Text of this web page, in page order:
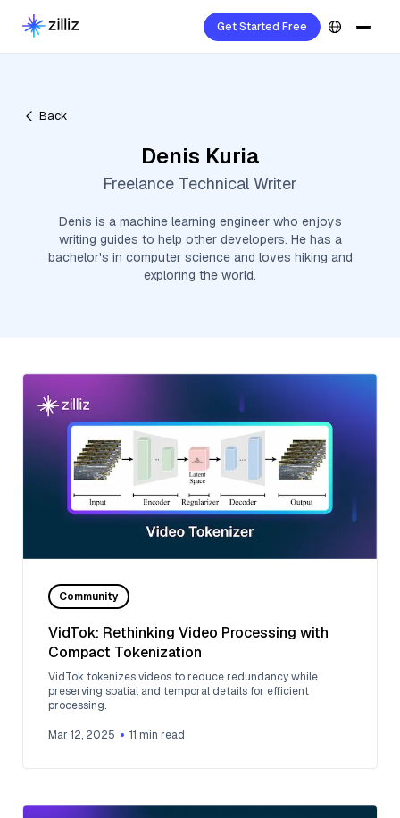
Get Started Free
Back
Denis Kuria
Freelance Technical Writer
Denis is a machine learning engineer who enjoys
writing guides to help other developers. He has a
bachelor's in computer science and loves hiking and
exploring the world.
Community
VidTok: Rethinking Video Processing with
Compact Tokenization
VidTok tokenizes videos to reduce redundancy while
preserving spatial and temporal details for efficient
processing.
Mar 12, 2025 11 min read